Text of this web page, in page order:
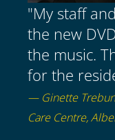
"My staff
the new
the music.
for the
— Ginette
Care Centre,